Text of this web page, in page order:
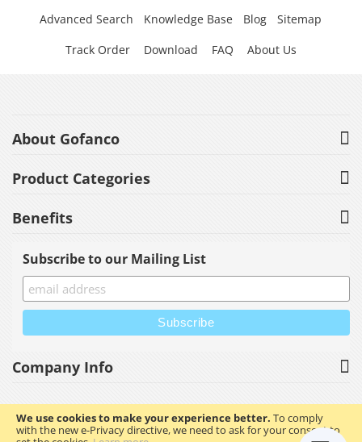
We use cookies to make your experience better. To comply
with the new e-Privacy directive, we need to ask for your consent to
Advanced Search
Knowledge Base Blog
Sitemap
Track Order
Download FAQ About Us
About Gofanco
Product Categories
Benefits
Subscribe to our Mailing List
Company Info